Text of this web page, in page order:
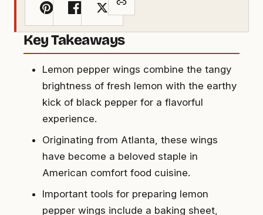
Key Takeaways
Lemon pepper wings combine the tangy
brightness of fresh lemon with the earthy
kick of black pepper for a flavorful
experience.
Originating from Atlanta, these wings
have become a beloved staple in
American comfort food cuisine.
Important tools for preparing lemon
pepper wings include a baking sheet,